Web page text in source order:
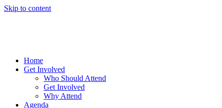
Skip to content
Home
Get Involved
Who Should Attend
Get Involved
Why Attend
Agenda